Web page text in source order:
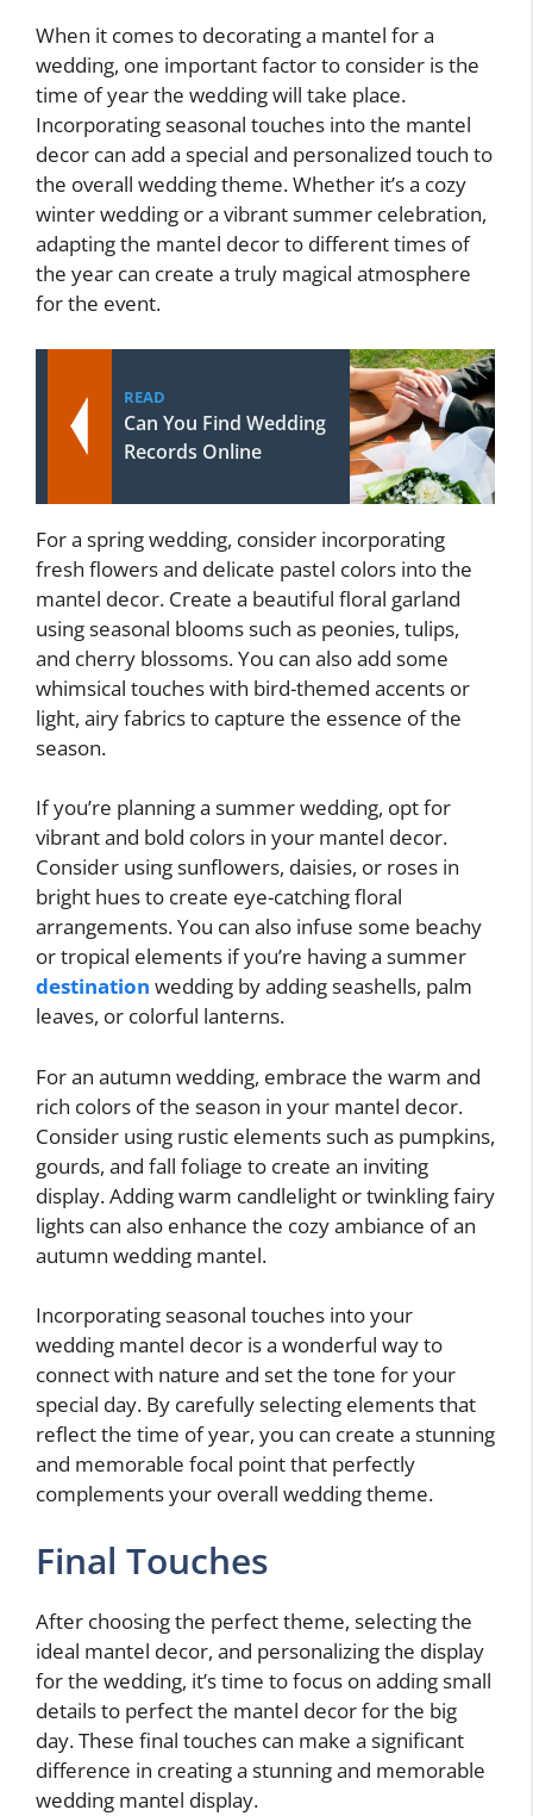
When it comes to decorating a mantel for a
wedding, one important factor to consider is the
time of year the wedding will take place.
Incorporating seasonal touches into the mantel
decor can add a special and personalized touch to
the overall wedding theme. Whether it’s a cozy
winter wedding or a vibrant summer celebration,
adapting the mantel decor to different times of
the year can create a truly magical atmosphere
for the event.
READ
Can You Find Wedding
Records Online
For a spring wedding, consider incorporating
fresh flowers and delicate pastel colors into the
mantel decor. Create a beautiful floral garland
using seasonal blooms such as peonies, tulips,
and cherry blossoms. You can also add some
whimsical touches with bird-themed accents or
light, airy fabrics to capture the essence of the
season.
If you’re planning a summer wedding, opt for
vibrant and bold colors in your mantel decor.
Consider using sunflowers, daisies, or roses in
bright hues to create eye-catching floral
arrangements. You can also infuse some beachy
or tropical elements if you’re having a summer
destination wedding by adding seashells, palm
leaves, or colorful lanterns.
For an autumn wedding, embrace the warm and
rich colors of the season in your mantel decor.
Consider using rustic elements such as pumpkins,
gourds, and fall foliage to create an inviting
display. Adding warm candlelight or twinkling fairy
lights can also enhance the cozy ambiance of an
autumn wedding mantel.
Incorporating seasonal touches into your
wedding mantel decor is a wonderful way to
connect with nature and set the tone for your
special day. By carefully selecting elements that
reflect the time of year, you can create a stunning
and memorable focal point that perfectly
complements your overall wedding theme.
Final Touches
After choosing the perfect theme, selecting the
ideal mantel decor, and personalizing the display
for the wedding, it’s time to focus on adding small
details to perfect the mantel decor for the big
day. These final touches can make a significant
difference in creating a stunning and memorable
wedding mantel display.